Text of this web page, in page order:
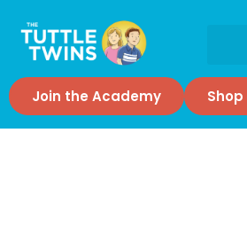
Join the Academy Shop